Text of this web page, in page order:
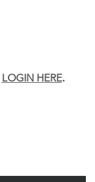
LOGIN HERE.